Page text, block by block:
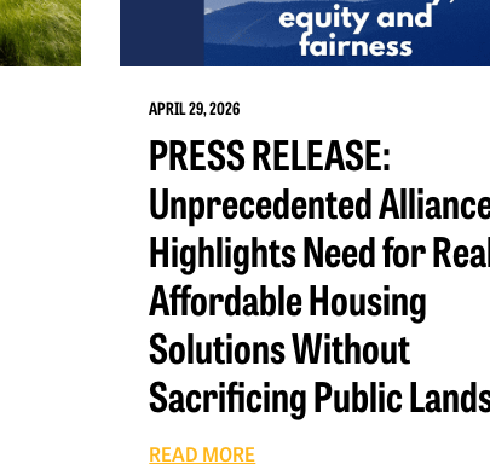
APRIL 29, 2026
PRESS RELEASE:
Unprecedented
Highlights Need for
Affordable Housing
Solutions Without
Sacrificing Public
READ MORE